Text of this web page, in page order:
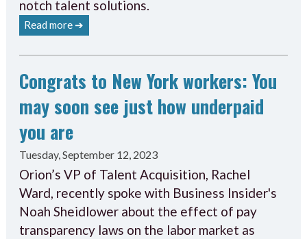
notch talent solutions.
Read more ➔
Congrats to New York workers: You
may soon see just how underpaid
you are
Tuesday, September 12, 2023
Orion’s VP of Talent Acquisition, Rachel
Ward, recently spoke with Business Insider's
Noah Sheidlower about the effect of pay
transparency laws on the labor market as